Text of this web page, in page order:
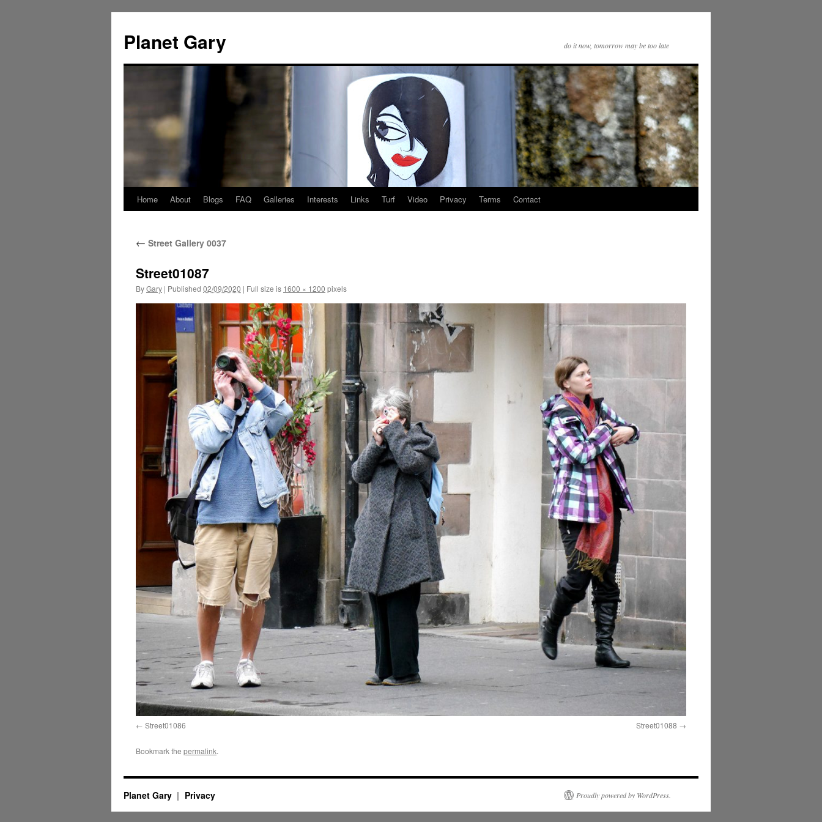
content
Planet Gary do it now, tomorrow may be too late
Home About Blogs FAQ Galleries Interests Links Turf Video Privacy Terms Contact
← Street Gallery 0037
Street01087
ByGary | Published 02/09/2020 | Full size is 1600 × 1200 pixels
Street01086 Street01088
Bookmark the permalink.
Planet Gary Privacy Proudly powered by WordPress.